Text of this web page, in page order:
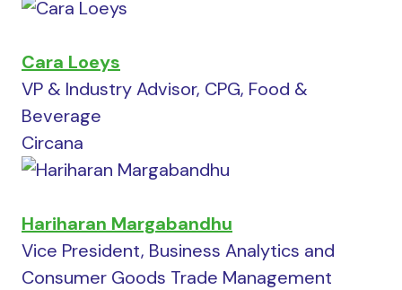
Cara Loeys
VP & Industry Advisor, CPG, Food &
Beverage
Circana
Hariharan Margabandhu
Vice President, Business Analytics and
Consumer Goods Trade Management